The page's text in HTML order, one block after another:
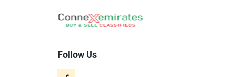
Follow Us